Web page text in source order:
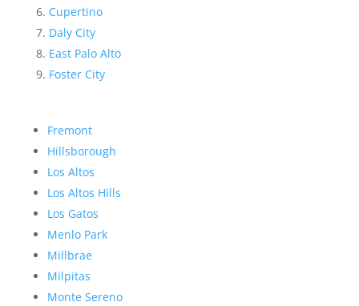
Cupertino
Daly City
East Palo Alto
Foster City
Fremont
Hillsborough
Los Altos
Los Altos Hills
Los Gatos
Menlo Park
Millbrae
Milpitas
Monte Sereno